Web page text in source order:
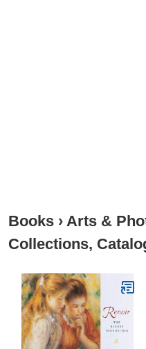
Books › Arts &
Collections,